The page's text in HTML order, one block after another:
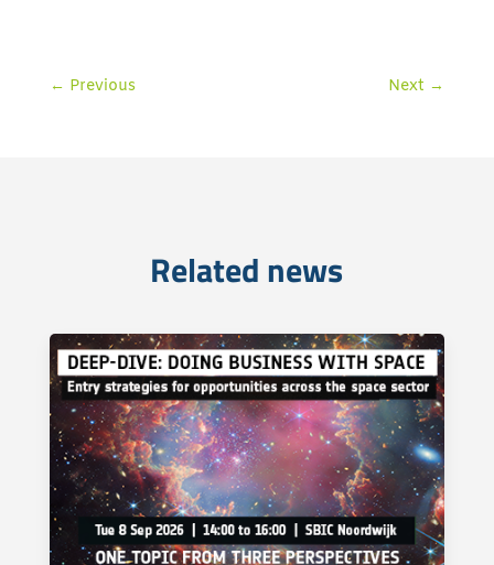
← Previous Next →
Related news